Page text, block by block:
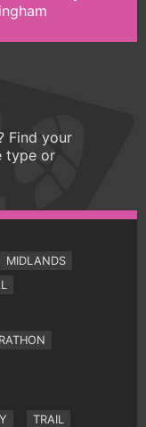
Find your
type or
MIDLANDS
TRAIL